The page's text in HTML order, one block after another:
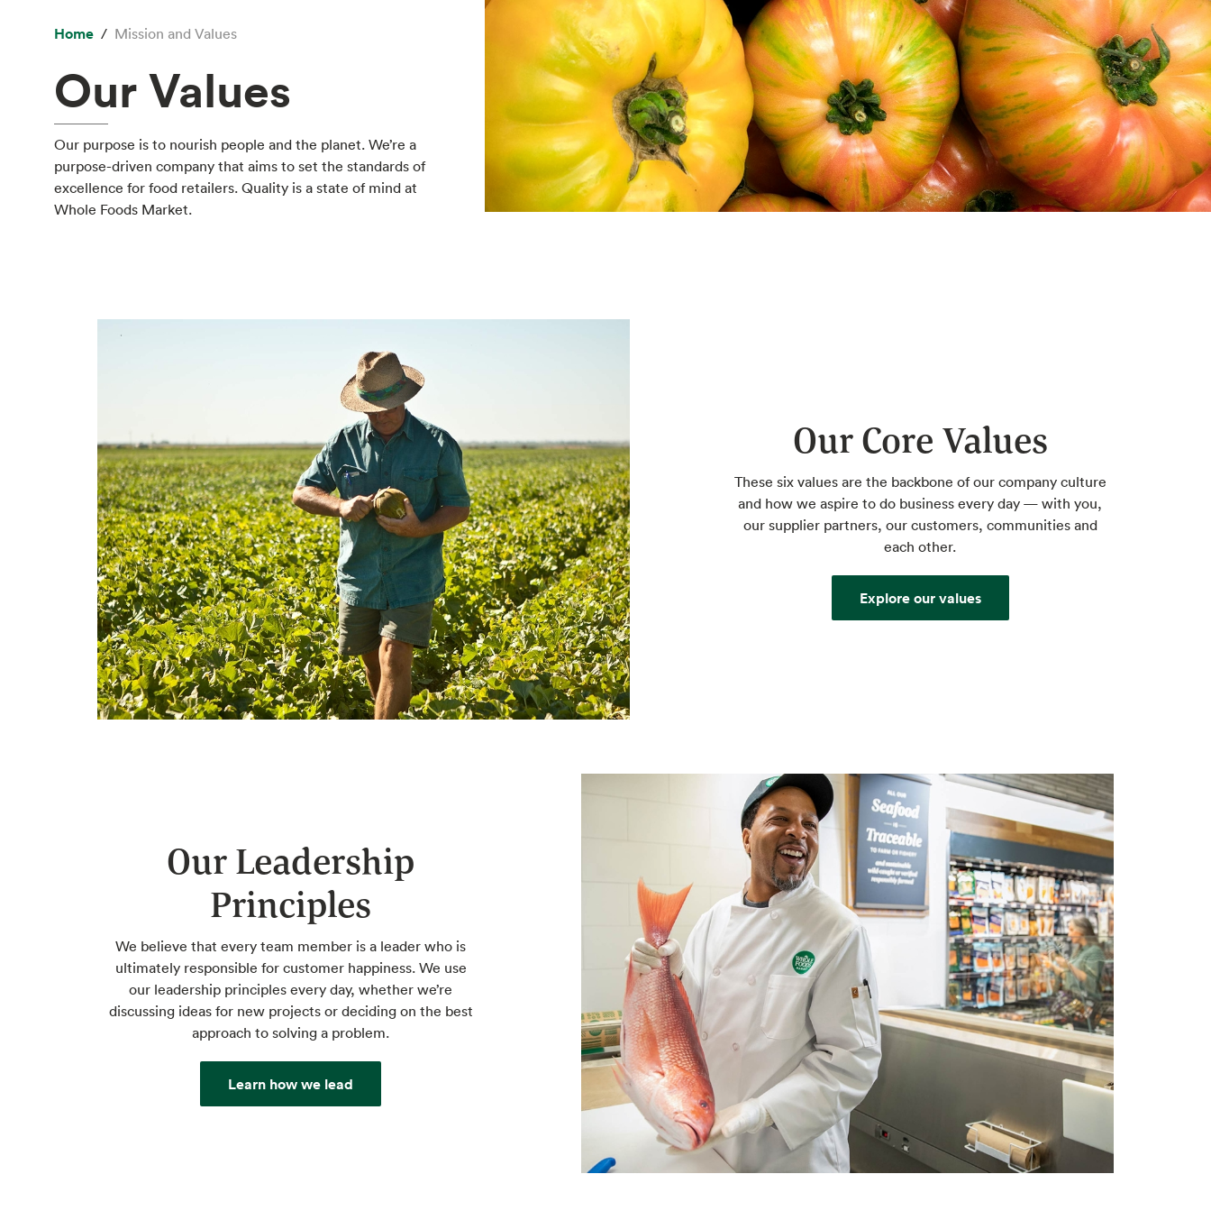
Home Mission and Values
Our Values
Our purpose is to nourish people and the planet. We’re a
purpose-driven company that aims to set the standards of
excellence for food retailers. Quality is a state of mind at
Whole Foods Market.
Our Core Values
These six values are the backbone of our company culture
and how we aspire to do business every day — with you,
our supplier partners, our customers, communities and
each other.
Explore our values
Our Leadership
Principles
We believe that every team member is a leader who is
ultimately responsible for customer happiness. We use
our leadership principles every day, whether we’re
discussing ideas for new projects or deciding on the best
approach to solving a problem.
Learn how we lead